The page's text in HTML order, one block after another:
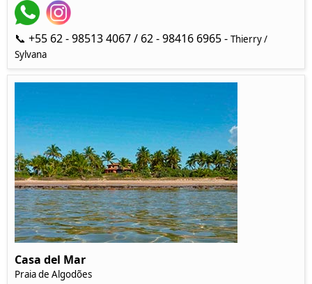
📞 +55 62 - 98513 4067 / 62 - 98416 6965 - Thierry /
Sylvana
Casa del Mar
Praia de Algodões